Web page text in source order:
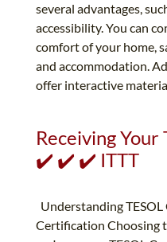
several advantages,
accessibility. You can
comfort of your home,
and accommodation.
offer interactive
Receiving
✔️ ✔️ ✔️ ITTT
Understanding
Certification Choosing